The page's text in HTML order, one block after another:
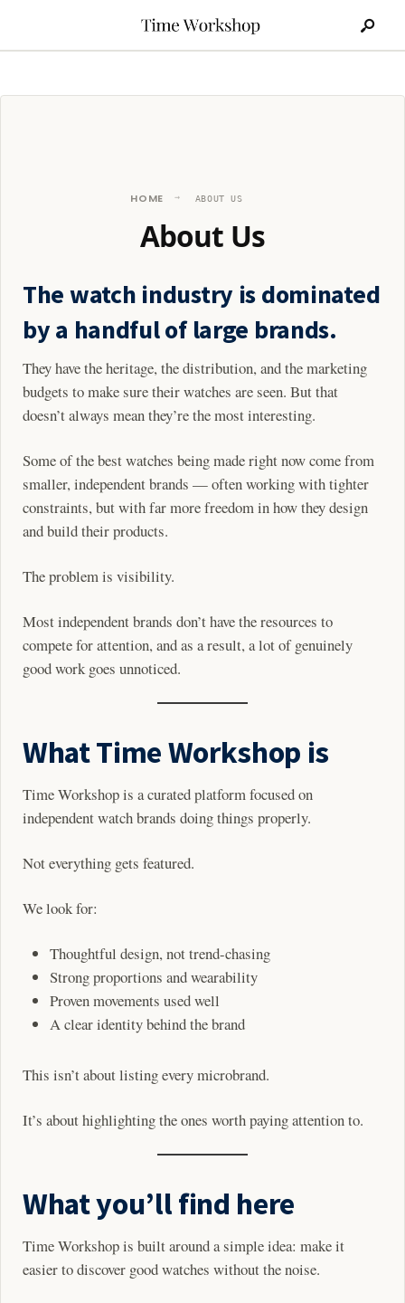
About Us
HOME ABOUT US
The watch industry is dominated
by a handful of large brands.
They have the heritage, the distribution, and the marketing
budgets to make sure their watches are seen. But that
doesn’t always mean they’re the most interesting.
Some of the best watches being made right now come from
smaller, independent brands — often working with tighter
constraints, but with far more freedom in how they design
and build their products.
The problem is visibility.
Most independent brands don’t have the resources to
compete for attention, and as a result, a lot of genuinely
good work goes unnoticed.
What Time Workshop is
Time Workshop is a curated platform focused on
independent watch brands doing things properly.
Not everything gets featured.
We look for:
Thoughtful design, not trend-chasing
Strong proportions and wearability
Proven movements used well
A clear identity behind the brand
This isn’t about listing every microbrand.
It’s about highlighting the ones worth paying attention to.
What you’ll find here
Time Workshop is built around a simple idea: make it
easier to discover good watches without the noise.